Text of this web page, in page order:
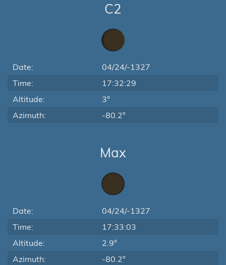
C2
Date:
04/24/-1327
Time:
17:32:29
Altitude:
3°
Azimuth:
-80.2°
Max
Date:
04/24/-1327
Time:
17:33:03
Altitude:
2.9°
Azimuth:
-80.2°